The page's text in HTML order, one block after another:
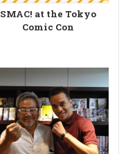
SMAC! at the Tokyo
Comic Con